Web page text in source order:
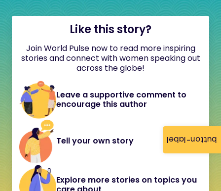
button-label
Like this story?
Join World Pulse now to read more inspiring
stories and connect with women speaking out
across the globe!
Leave a supportive comment to
encourage this author
Tell your own story
Explore more stories on topics you